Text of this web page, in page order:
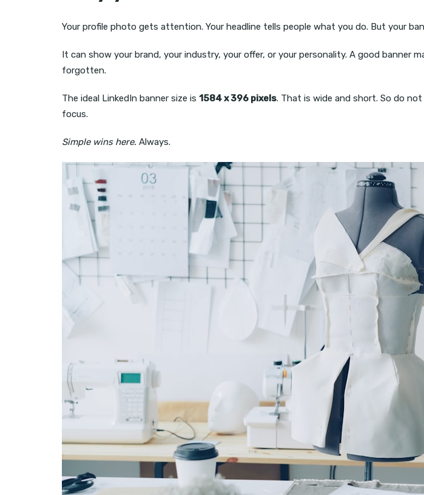
Your profile photo gets attention. Your headline tells people what you do. But your
It can show your brand, your industry, your offer, or your personality. A good banner
forgotten.
The ideal LinkedIn banner size is 1584 x 396 pixels. That is wide and short. So do
focus.
Simple wins here. Always.